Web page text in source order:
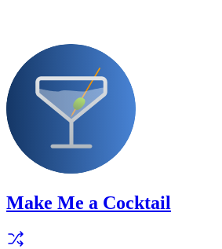
Make Me a Cocktail